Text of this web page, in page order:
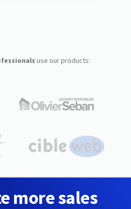
use our products:
more sales